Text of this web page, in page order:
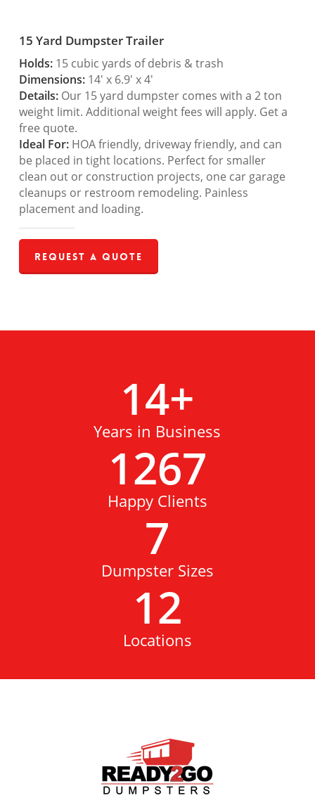
15 Yard Dumpster Trailer
Holds:15 cubic yards of debris & trash
Dimensions:14′ x 6.9′ x 4′
Details:Our 15 yard dumpster comes with a 2 ton
weight limit. Additional weight fees will apply. Get a
free quote.
Ideal For:HOA friendly, driveway friendly, and can
be placed in tight locations. Perfect for smaller
clean out or construction projects, one car garage
cleanups or restroom remodeling. Painless
placement and loading.
Request a Quote
14+
Years in Business
1267
Happy Clients
7
Dumpster Sizes
12
Locations